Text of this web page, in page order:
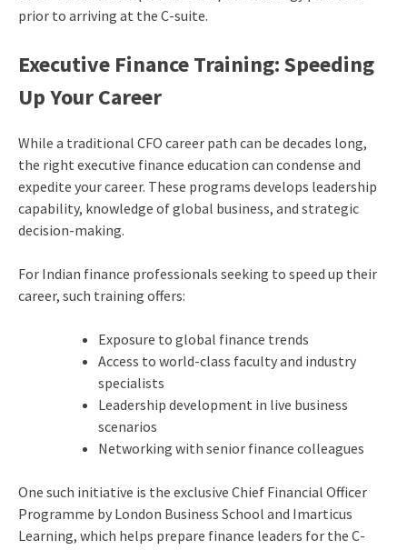
prior to arriving at the C-suite.
Executive Finance Training: Speeding
Up Your Career
While a traditional CFO career path can be decades long,
the right executive finance education can condense and
expedite your career. These programs develops leadership
capability, knowledge of global business, and strategic
decision-making.
For Indian finance professionals seeking to speed up their
career, such training offers:
Exposure to global finance trends
Access to world-class faculty and industry
specialists
Leadership development in live business
scenarios
Networking with senior finance colleagues
One such initiative is the exclusive Chief Financial Officer
Programme by London Business School and Imarticus
Learning, which helps prepare finance leaders for the C-